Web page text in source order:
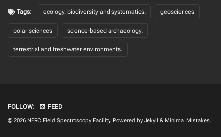
Tags: ecology, biodiversity and systematics. geosciences
polar sciences science-based archaeology.
terrestrial and freshwater environments.
FOLLOW: FEED
© 2026 NERC Field Spectroscopy Facility. Powered by Jekyll & Minimal Mistakes.